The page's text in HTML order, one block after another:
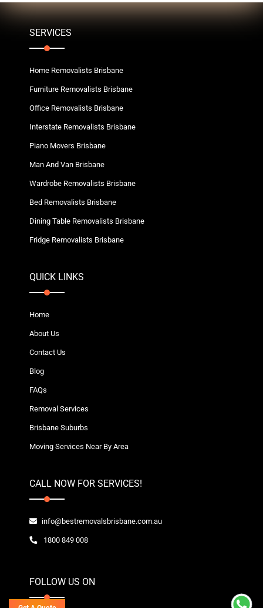
SERVICES
Home Removalists Brisbane
Furniture Removalists Brisbane
Office Removalists Brisbane
Interstate Removalists Brisbane
Piano Movers Brisbane
Man And Van Brisbane
Wardrobe Removalists Brisbane
Bed Removalists Brisbane
Dining Table Removalists Brisbane
Fridge Removalists Brisbane
QUICK LINKS
Home
About Us
Contact Us
Blog
FAQs
Removal Services
Brisbane Suburbs
Moving Services Near By Area
CALL NOW FOR SERVICES!
info@bestremovalsbrisbane.com.au
1800 849 008
FOLLOW US ON